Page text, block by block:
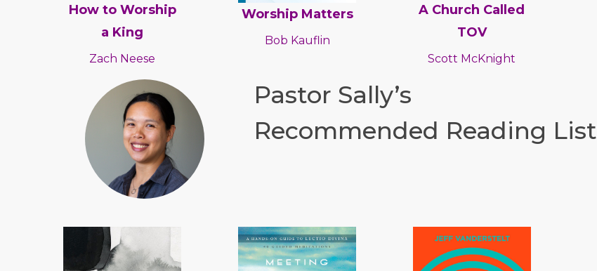
How to Worship
a King
Zach Neese
Worship Matters
Bob Kauflin
A Church Called
TOV
Scott McKnight
Pastor Sally’s
Recommended Reading List